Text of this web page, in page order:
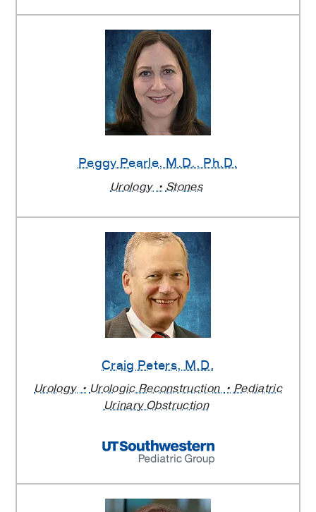
Peggy Pearle, M.D., Ph.D.
Urology Stones
Craig Peters, M.D.
Urology Urologic Reconstruction
Pediatric
Urinary Obstruction